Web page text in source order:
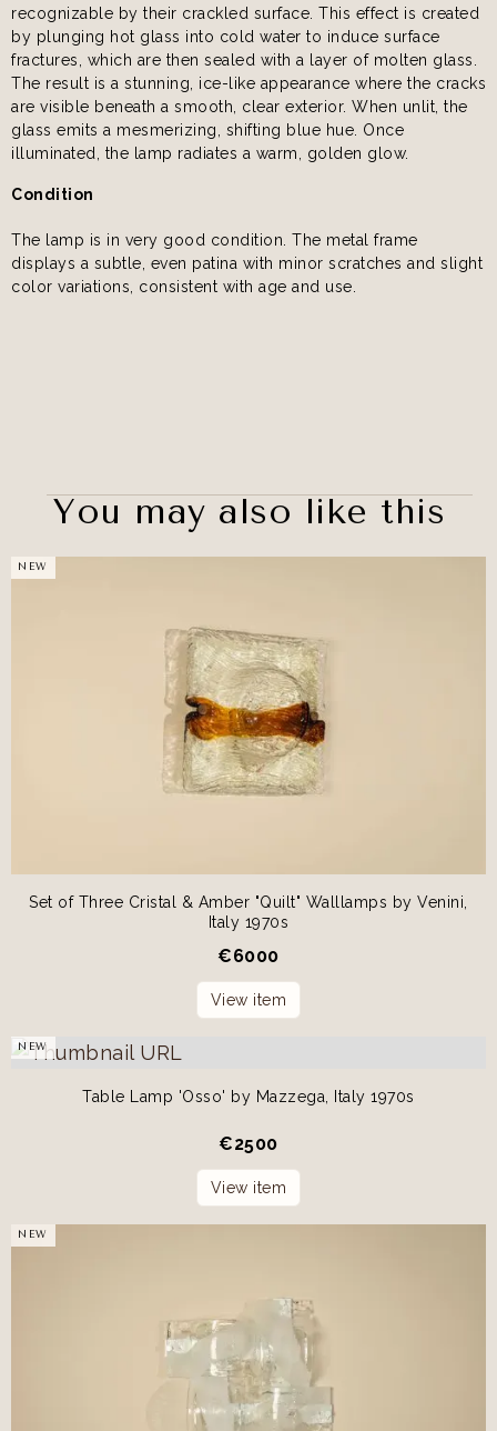
recognizable by their crackled surface. This effect is created
by plunging hot glass into cold water to induce surface
fractures, which are then sealed with a layer of molten glass.
The result is a stunning, ice-like appearance where the cracks
are visible beneath a smooth, clear exterior. When unlit, the
glass emits a mesmerizing, shifting blue hue. Once
illuminated, the lamp radiates a warm, golden glow.
Condition
The lamp is in very good condition. The metal frame
displays a subtle, even patina with minor scratches and slight
color variations, consistent with age and use.
You may also like this
NEW
Set of Three Cristal & Amber "Quilt" Walllamps by Venini,
Italy 1970s
€6000
View item
NEW
Table Lamp 'Osso' by Mazzega, Italy 1970s
€2500
View item
NEW